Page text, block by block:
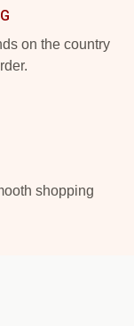
on the country
shopping